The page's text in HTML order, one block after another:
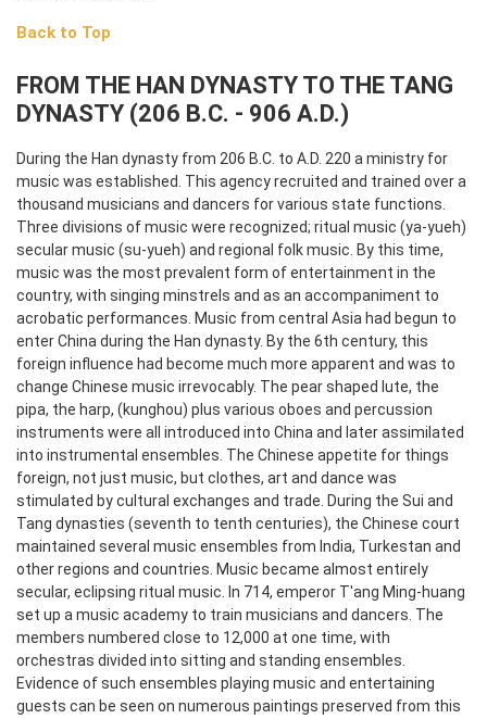
Back to Top
FROM THE HAN DYNASTY TO THE TANG
DYNASTY (206 B.C. - 906 A.D.)
During the Han dynasty from 206 B.C. to A.D. 220 a ministry for
music was established. This agency recruited and trained over a
thousand musicians and dancers for various state functions.
Three divisions of music were recognized; ritual music (ya-yueh)
secular music (su-yueh) and regional folk music. By this time,
music was the most prevalent form of entertainment in the
country, with singing minstrels and as an accompaniment to
acrobatic performances. Music from central Asia had begun to
enter China during the Han dynasty. By the 6th century, this
foreign influence had become much more apparent and was to
change Chinese music irrevocably. The pear shaped lute, the
pipa, the harp, (kunghou) plus various oboes and percussion
instruments were all introduced into China and later assimilated
into instrumental ensembles. The Chinese appetite for things
foreign, not just music, but clothes, art and dance was
stimulated by cultural exchanges and trade. During the Sui and
Tang dynasties (seventh to tenth centuries), the Chinese court
maintained several music ensembles from India, Turkestan and
other regions and countries. Music became almost entirely
secular, eclipsing ritual music. In 714, emperor T'ang Ming-huang
set up a music academy to train musicians and dancers. The
members numbered close to 12,000 at one time, with
orchestras divided into sitting and standing ensembles.
Evidence of such ensembles playing music and entertaining
guests can be seen on numerous paintings preserved from this